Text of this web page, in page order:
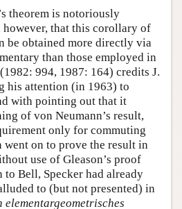
theorem is notoriously
that this corollary of
be obtained more directly via
than those employed in
994, 1987: 164) credits J.
his attention (in 1963) to
with pointing out that it
of von Neumann’s result,
only for commuting
went on to prove the result in
use of Gleason’s proof
Bell, Specker had already
to (but not presented) in
elementargeometrisches